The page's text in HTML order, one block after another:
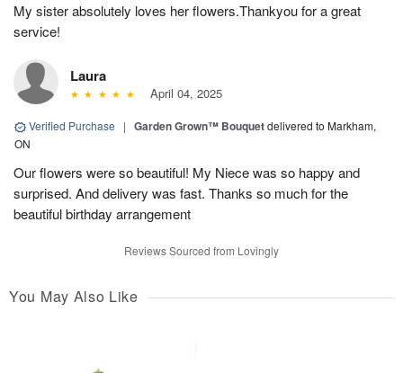
My sister absolutely loves her flowers.Thankyou for a great
service!
Laura
April 04, 2025
Verified Purchase | Garden Grown™ Bouquetdelivered to Markham,
ON
Our flowers were so beautiful! My Niece was so happy and
surprised. And delivery was fast. Thanks so much for the
beautiful birthday arrangement
Reviews Sourced from Lovingly
You May Also Like